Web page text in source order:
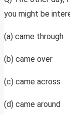
you might be
(a) came through
(b) came over
(c) came across
(d) came around